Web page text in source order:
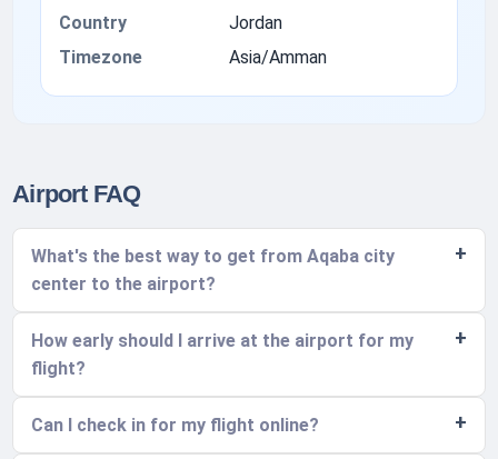
Country
Jordan
Timezone
Asia/Amman
Airport FAQ
What's the best way to get from Aqaba city
center to the airport?
How early should I arrive at the airport for my
flight?
Can I check in for my flight online?